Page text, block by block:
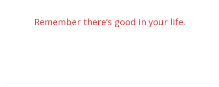
Remember there’s good in your life.